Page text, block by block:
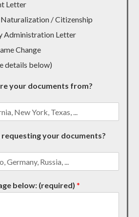
Letter
/ Citizenship
Administration Letter
Change
details below)
your documents from?
your documents?
below: (required)*